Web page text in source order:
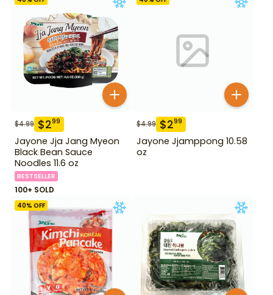
$4.99 $299
Jayone Jja Jang Myeon
Black Bean Sauce
Noodles 11.6 oz
BESTSELLER
100+ SOLD
$4.99 $299
Jayone Jjamppong 10.58
oz
40% OFF